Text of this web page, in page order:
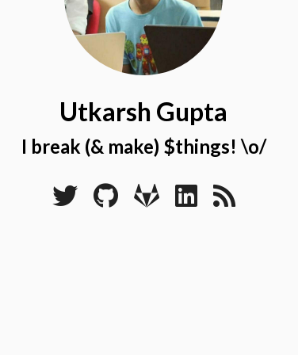
Utkarsh Gupta
I break (& make) $things! \o/